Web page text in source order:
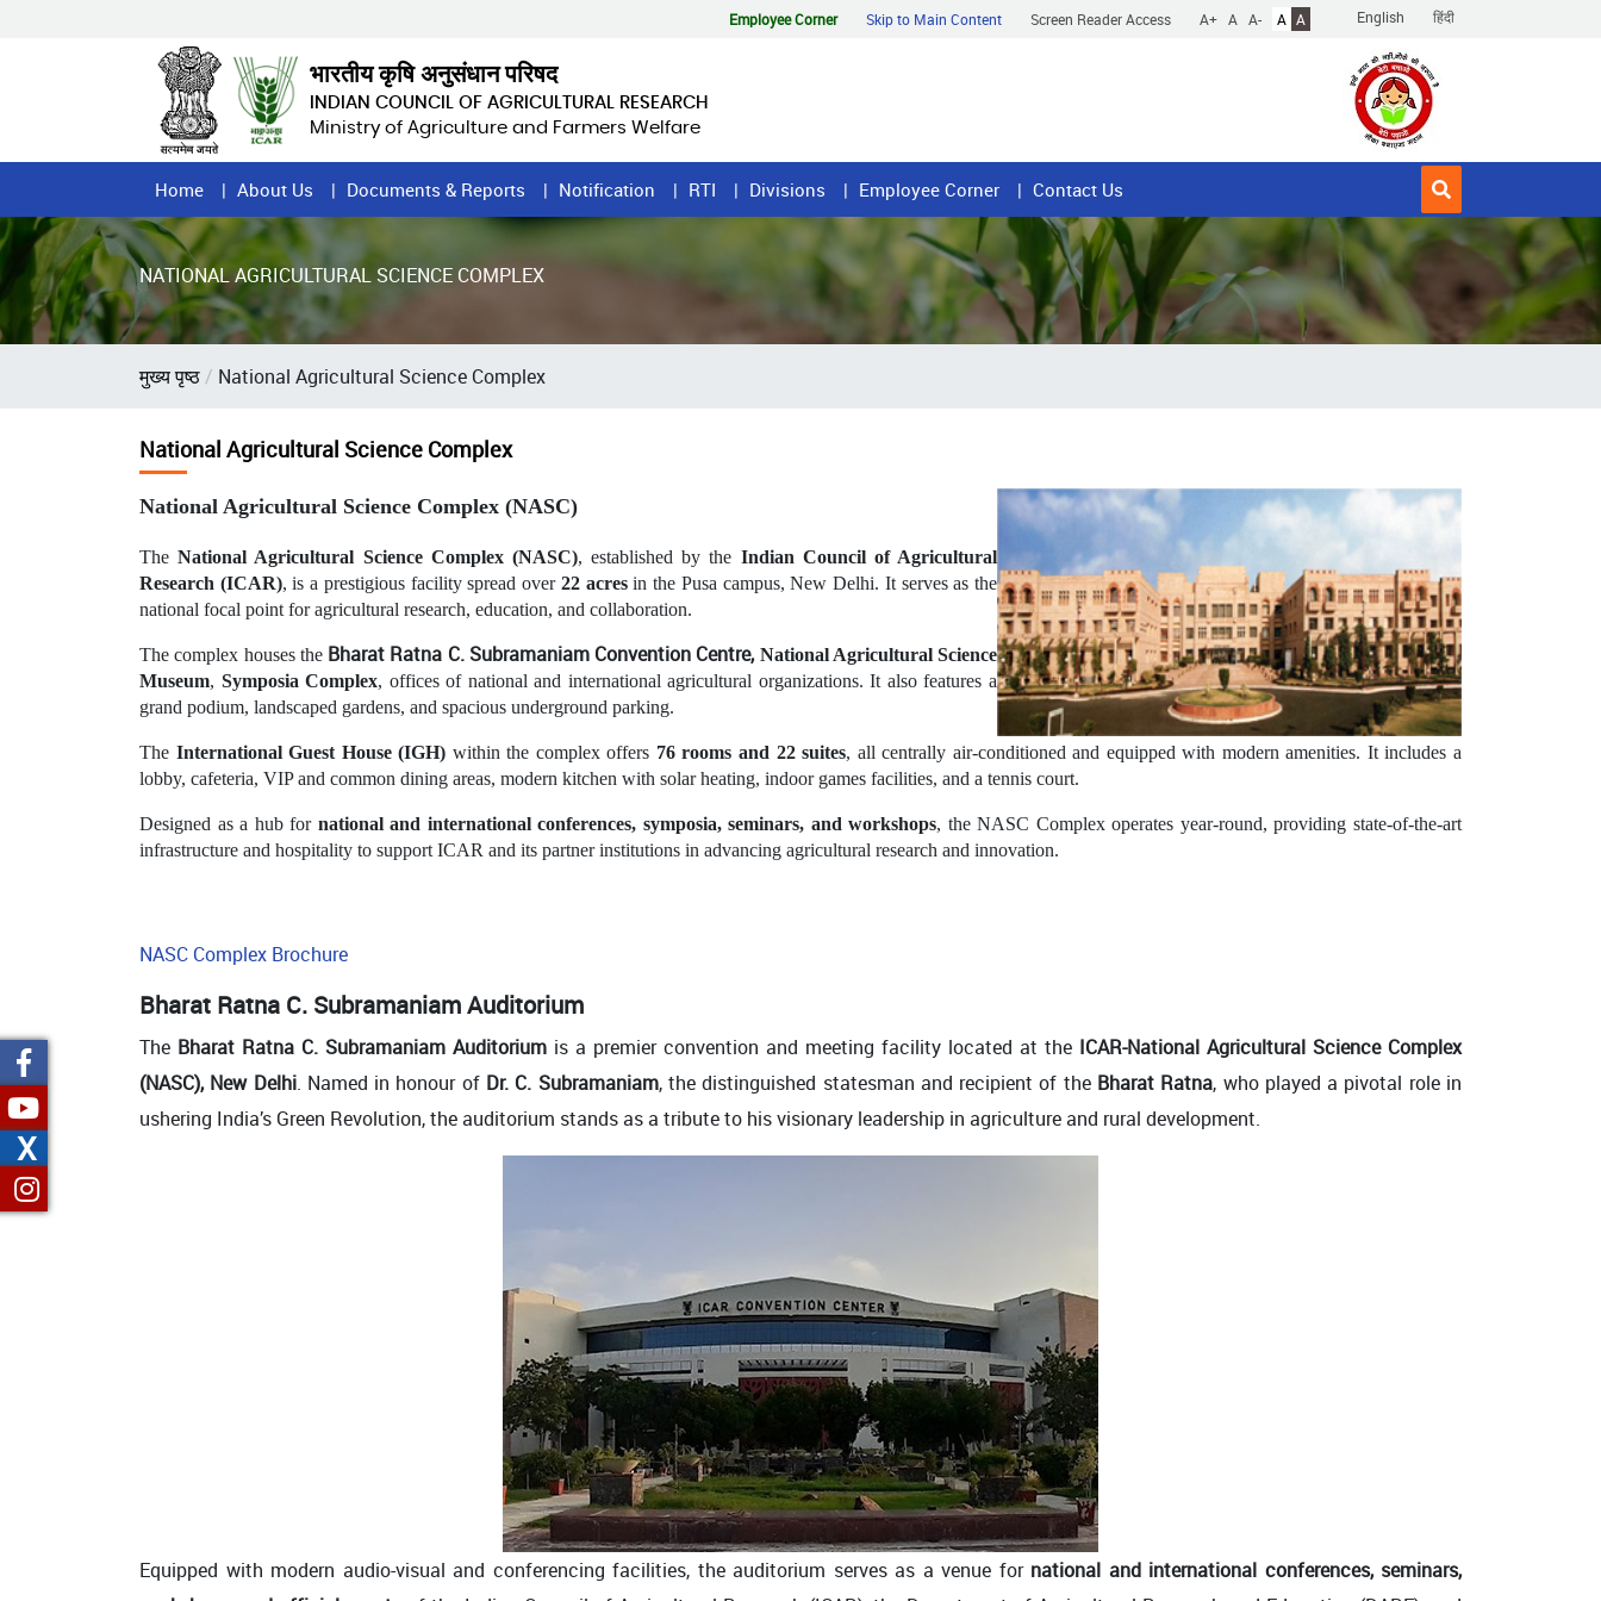
English हिंदी
Employee Corner Skip to Main Content Screen Reader Access A+ A A- A A
भारतीय कृषि अनुसंधान परिषद
INDIAN COUNCIL OF AGRICULTURAL RESEARCH
Ministry of Agriculture and Farmers Welfare
Home
Page
Menu
Home About Us Documents & Reports Notification RTI Divisions Employee Corner Contact Us
NATIONAL AGRICULTURAL SCIENCE COMPLEX
Breadcrumb
मुख्य पृष्ठ National Agricultural Science Complex
National Agricultural Science Complex
National Agricultural Science Complex (NASC)
TheNational Agricultural Science Complex (NASC), established by the Indian Council of Agricultural
Research (ICAR), is a prestigious facility spread over 22 acresin the Pusa campus, New Delhi. It serves as the
national focal point for agricultural research, education, and collaboration.
The complex houses the Bharat Ratna C. Subramaniam Convention Centre, National Agricultural Science
Museum, Symposia Complex, offices of national and international agricultural organizations. It also features a
grand podium, landscaped gardens, and spacious underground parking.
The International Guest House (IGH) within the complex offers 76 rooms and 22 suites, all centrally air-conditioned and equipped with modern amenities. It includes a
lobby, cafeteria, VIP and common dining areas, modern kitchen with solar heating, indoor games facilities, and a tennis court.
Designed as a hub for national and international conferences, symposia, seminars, and workshops, the NASC Complex operates year-round, providing state-of-the-art
infrastructure and hospitality to support ICAR and its partner institutions in advancing agricultural research and innovation.
NASC Complex Brochure
Bharat Ratna C. Subramaniam Auditorium
The Bharat Ratna C. Subramaniam Auditorium is a premier convention and meeting facility located at the ICAR-National Agricultural Science Complex
(NASC), New Delhi. Named in honour of Dr. C. Subramaniam, the distinguished statesman and recipient of the Bharat Ratna, who played a pivotal role in
ushering India’s Green Revolution, the auditorium stands as a tribute to his visionary leadership in agriculture and rural development.
Equipped with modern audio-visual and conferencing facilities, the auditorium serves as a venue for national and international conferences, seminars,
X